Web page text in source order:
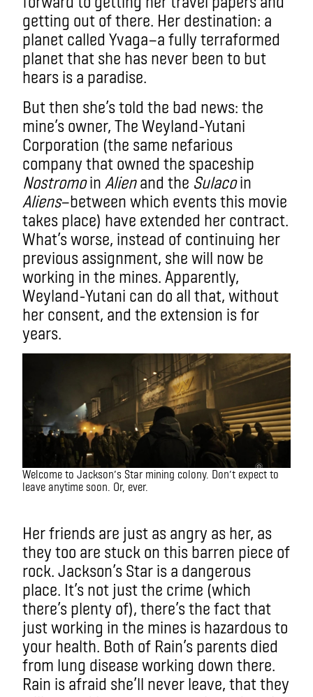
getting out of there. Her destination: a
planet called Yvaga—a fully terraformed
planet that she has never been to but
hears is a paradise.
But then she’s told the bad news: the
mine’s owner, The Weyland-Yutani
Corporation (the same nefarious
company that owned the spaceship
Nostromoin Alienand the Sulacoin
Aliens—between which events this movie
takes place) have extended her contract.
What’s worse, instead of continuing her
previous assignment, she will now be
working in the mines. Apparently,
Weyland-Yutani can do all that, without
her consent, and the extension is for
years.
Welcome to Jackson’s Star mining colony. Don’t expect to
leave anytime soon. Or, ever.
Her friends are just as angry as her, as
they too are stuck on this barren piece of
rock. Jackson’s Star is a dangerous
place. It’s not just the crime (which
there’s plenty of), there’s the fact that
just working in the mines is hazardous to
your health. Both of Rain’s parents died
from lung disease working down there.
Rain is afraid she’ll never leave, that they